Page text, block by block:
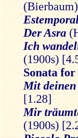
Der Asra
Ich
(1900s)
Sonata
Mit deinen
[1.28]
Mir
(1900s)